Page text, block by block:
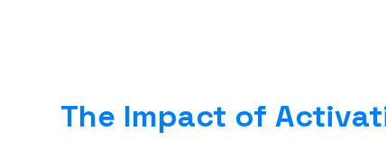
The Impact of